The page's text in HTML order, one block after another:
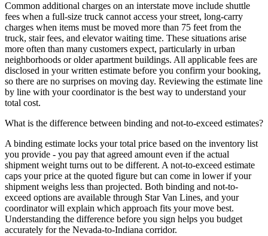
Common additional charges on an interstate move include shuttle
fees when a full-size truck cannot access your street, long-carry
charges when items must be moved more than 75 feet from the
truck, stair fees, and elevator waiting time. These situations arise
more often than many customers expect, particularly in urban
neighborhoods or older apartment buildings. All applicable fees are
disclosed in your written estimate before you confirm your booking,
so there are no surprises on moving day. Reviewing the estimate line
by line with your coordinator is the best way to understand your
total cost.
What is the difference between binding and not-to-exceed estimates?
A binding estimate locks your total price based on the inventory list
you provide - you pay that agreed amount even if the actual
shipment weight turns out to be different. A not-to-exceed estimate
caps your price at the quoted figure but can come in lower if your
shipment weighs less than projected. Both binding and not-to-
exceed options are available through Star Van Lines, and your
coordinator will explain which approach fits your move best.
Understanding the difference before you sign helps you budget
accurately for the Nevada-to-Indiana corridor.